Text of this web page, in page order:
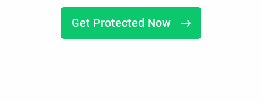
Get Protected Now